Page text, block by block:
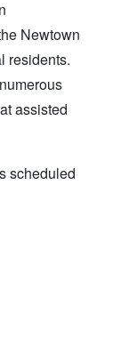
Newtown
residents.
assisted
scheduled